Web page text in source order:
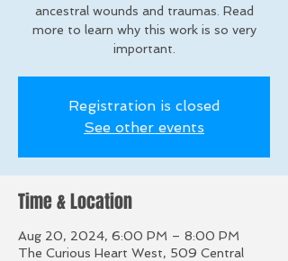
ancestral wounds and traumas. Read
more to learn why this work is so very
important.
Registration is closed
See other events
Time & Location
Aug 20, 2024, 6:00 PM – 8:00 PM
The Curious Heart West, 509 Central